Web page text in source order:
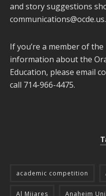
and story suggestions
communications@ocde.us.
If you’re a member of
information about the
Education, please email
call 714-966-4475.
academic competition
Al Mijares Anaheim